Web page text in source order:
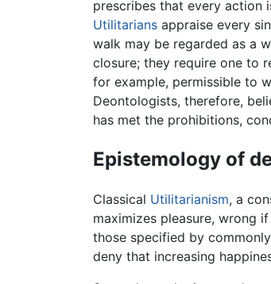
prescribes that every action
Utilitarians appraise every
walk may be regarded as a
closure; they require one to
for example, permissible to
Deontologists, therefore,
has met the prohibitions,
Epistemology of
Classical Utilitarianism, a
maximizes pleasure, wrong
those specified by
deny that increasing